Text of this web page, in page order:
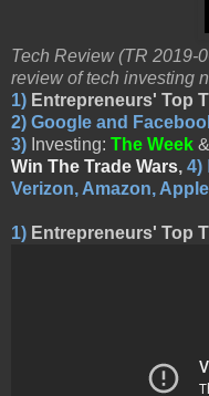
Tech Review (TR 2019-
review of tech investing
1) Entrepreneurs' Top
2) Google and
3) Investing: The Week
Win The Trade Wars, 4)
Verizon, Amazon,
1) Entrepreneurs' Top